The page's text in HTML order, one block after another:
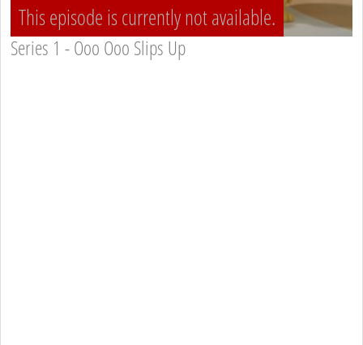
This episode is currently not available.
Series 1 - Ooo Ooo Slips Up